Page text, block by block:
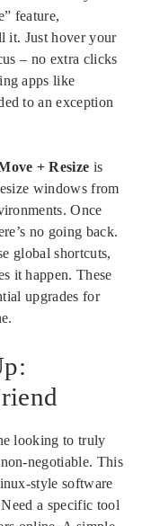
feature,
it. Just hover your
– no extra clicks
apps like
to an exception
+ Resize is
windows from
Once
no going back.
global shortcuts,
it happen. These
upgrades for
looking to truly
negotiable. This
style software
a specific tool